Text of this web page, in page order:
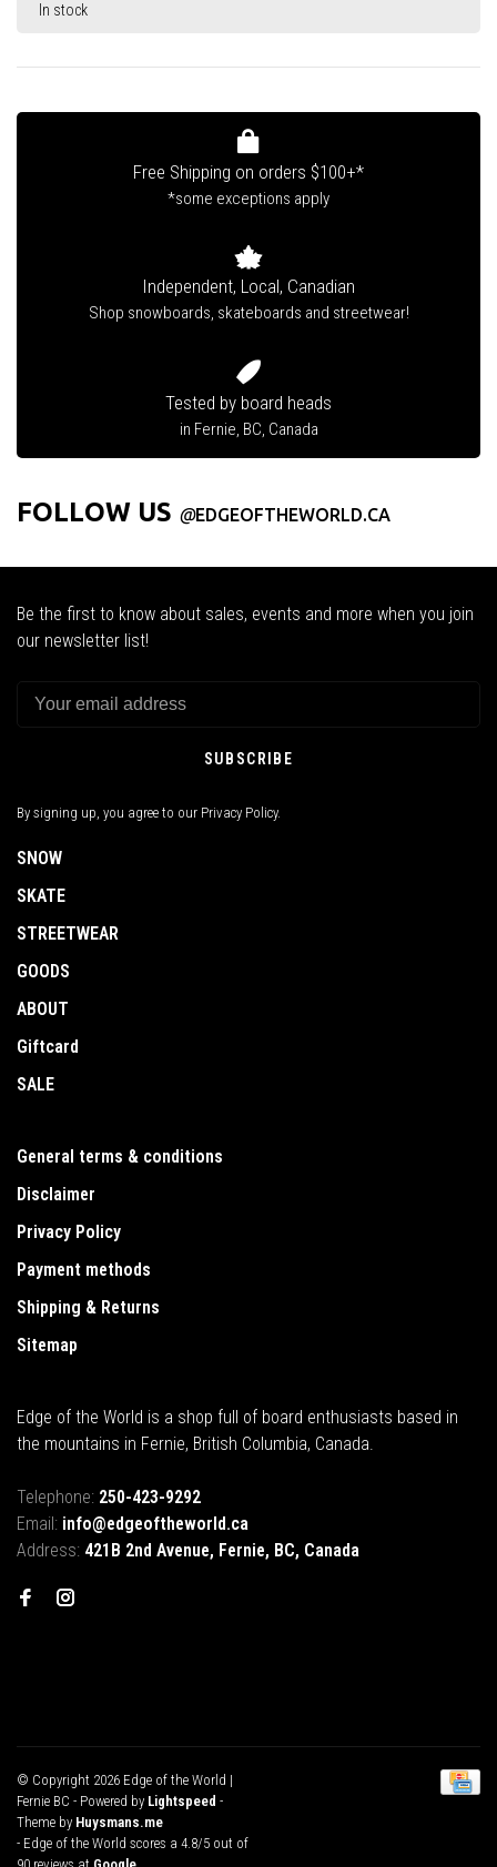
In stock
Free Shipping on orders $100+*
*some exceptions apply
Independent, Local, Canadian
Shop snowboards, skateboards and streetwear!
Tested by board heads
in Fernie, BC, Canada
FOLLOW US @EDGEOFTHEWORLD.CA
Be the first to know about sales, events and more when you join
our newsletter list!
SUBSCRIBE
By signing up, you agree to our Privacy Policy.
SNOW
SKATE
STREETWEAR
GOODS
ABOUT
Giftcard
SALE
General terms & conditions
Disclaimer
Privacy Policy
Payment methods
Shipping & Returns
Sitemap
Edge of the World is a shop full of board enthusiasts based in
the mountains in Fernie, British Columbia, Canada.
Telephone: 250-423-9292
Email: info@edgeoftheworld.ca
Address: 421B 2nd Avenue, Fernie, BC, Canada
© Copyright 2026 Edge of the World |
Fernie BC - Powered by Lightspeed -
Theme by Huysmans.me
- Edge of the World scores a 4.8/5 out of
90 reviews at Google